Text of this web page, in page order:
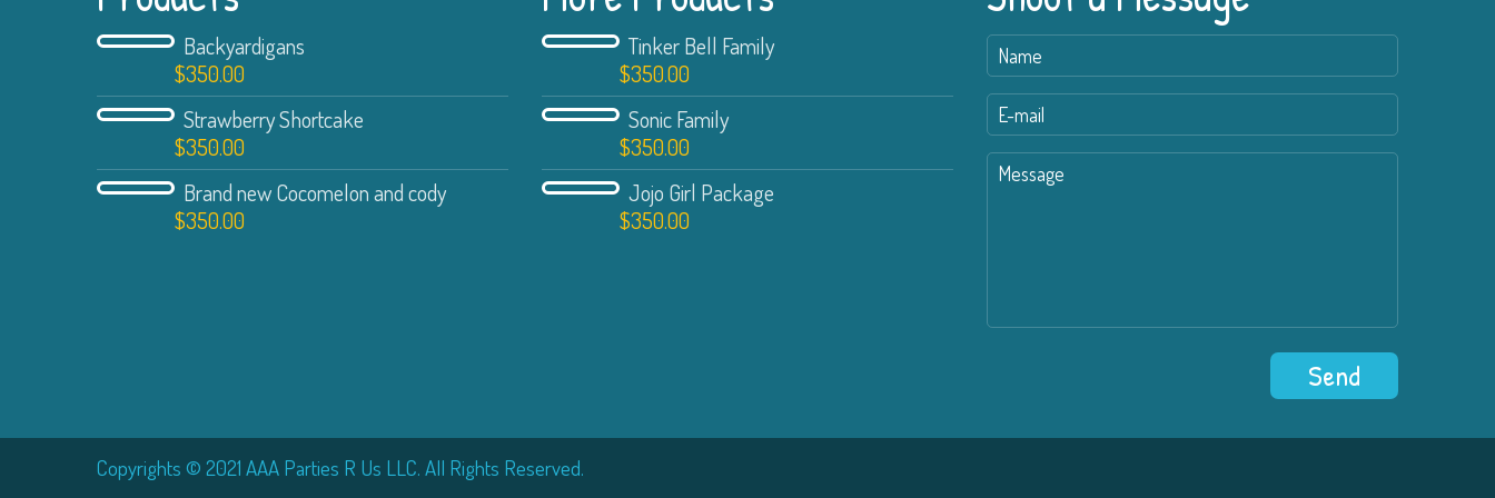
Backyardigans
$350.00
Strawberry Shortcake
$350.00
Brand new Cocomelon and cody
$350.00
Tinker Bell Family
$350.00
Sonic Family
$350.00
Jojo Girl Package
$350.00
Copyrights © 2021 AAA Parties R Us LLC. All Rights Reserved.